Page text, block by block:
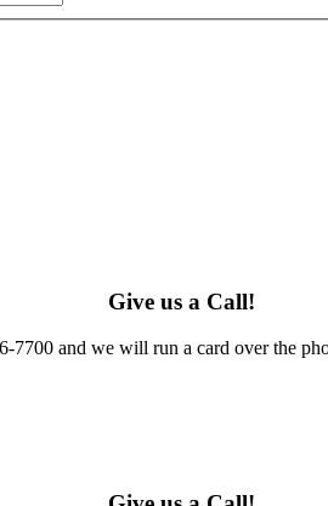
Give us a Call!
7700 and we will run a card over the